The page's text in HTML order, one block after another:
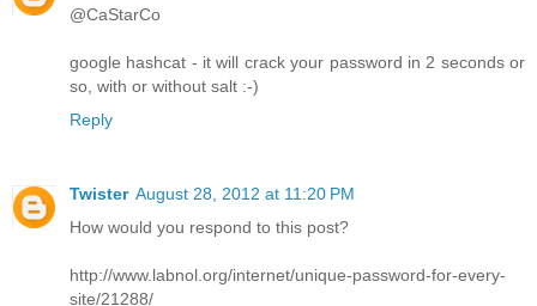
@CaStarCo
google hashcat - it will crack your password in 2 seconds or
so, with or without salt :-)
Reply
Twister August 28, 2012 at 11:20 PM
How would you respond to this post?
http://www.labnol.org/internet/unique-password-for-every-
site/21288/